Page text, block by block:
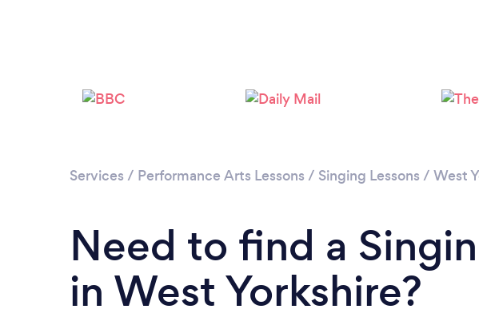
Services / Performance Arts Lessons / Singing Lessons / West
Need to find a
in West Yorkshire?